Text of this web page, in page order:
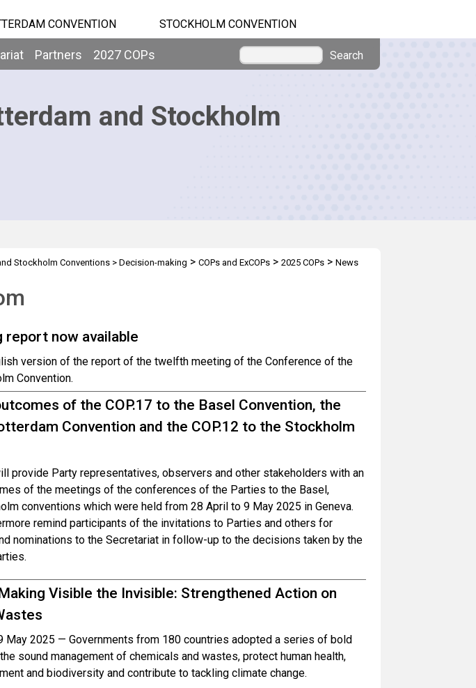
CONVENTION STOCKHOLM CONVENTION
Partners 2027 COPs Search
and Stockholm
Stockholm Conventions> Decision-making > COPs and ExCOPs> 2025 COPs> News
report now available
version of the report of the twelfth meeting of the Conference of the
Convention.
of the COP.17 to the Basel Convention, the
Convention and the COP.12 to the Stockholm
provide Party representatives, observers and other stakeholders with an
of the meetings of the conferences of the Parties to the Basel,
conventions which were held from 28 April to 9 May 2025 in Geneva.
remind participants of the invitations to Parties and others for
nominations to the Secretariat in follow-up to the decisions taken by the
Visible the Invisible: Strengthened Action on
May 2025 — Governments from 180 countries adopted a series of bold
sound management of chemicals and wastes, protect human health,
and biodiversity and contribute to tackling climate change.